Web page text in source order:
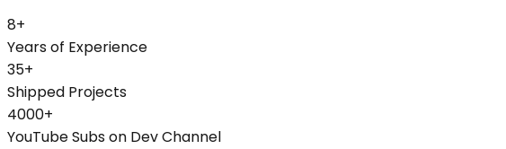
8+
Years of Experience
35+
Shipped Projects
4000+
YouTube Subs on Dev Channel